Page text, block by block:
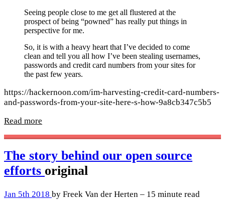
Seeing people close to me get all flustered at the
prospect of being “powned” has really put things in
perspective for me.
So, it is with a heavy heart that I’ve decided to come
clean and tell you all how I’ve been stealing usernames,
passwords and credit card numbers from your sites for
the past few years.
https://hackernoon.com/im-harvesting-credit-card-numbers-
and-passwords-from-your-site-here-s-how-9a8cb347c5b5
Read more
The story behind our open source
efforts original
Jan 5th 2018 by Freek Van der Herten – 15 minute read